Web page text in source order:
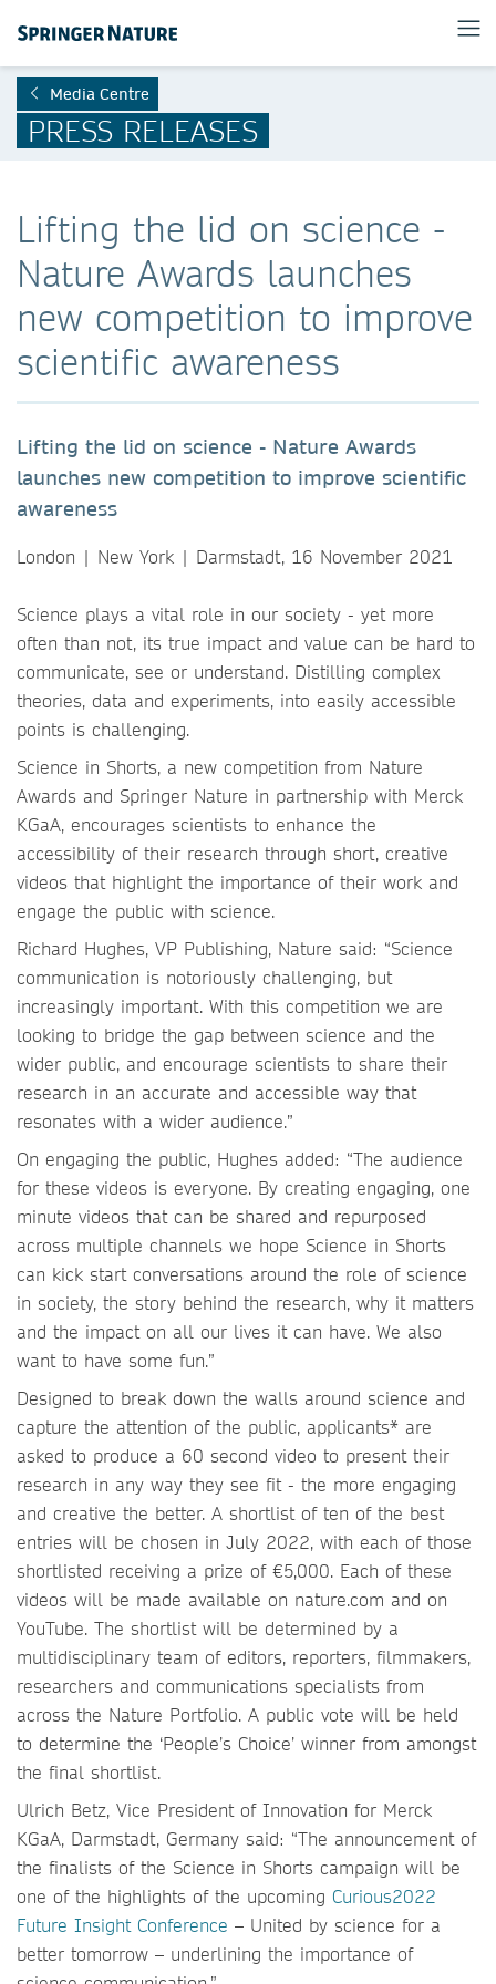
Media Centre
PRESS RELEASES
Lifting the lid on science -
Nature Awards launches
new competition to improve
scientific awareness
Lifting the lid on science - Nature Awards
launches new competition to improve scientific
awareness
London | New York | Darmstadt, 16 November 2021
Science plays a vital role in our society - yet more
often than not, its true impact and value can be hard to
communicate, see or understand. Distilling complex
theories, data and experiments, into easily accessible
points is challenging.
Science in Shorts, a new competition from Nature
Awards and Springer Nature in partnership with Merck
KGaA, encourages scientists to enhance the
accessibility of their research through short, creative
videos that highlight the importance of their work and
engage the public with science.
Richard Hughes, VP Publishing, Nature said: “Science
communication is notoriously challenging, but
increasingly important. With this competition we are
looking to bridge the gap between science and the
wider public, and encourage scientists to share their
research in an accurate and accessible way that
resonates with a wider audience.”
On engaging the public, Hughes added: “The audience
for these videos is everyone. By creating engaging, one
minute videos that can be shared and repurposed
across multiple channels we hope Science in Shorts
can kick start conversations around the role of science
in society, the story behind the research, why it matters
and the impact on all our lives it can have. We also
want to have some fun.”
Designed to break down the walls around science and
capture the attention of the public, applicants* are
asked to produce a 60 second video to present their
research in any way they see fit - the more engaging
and creative the better. A shortlist of ten of the best
entries will be chosen in July 2022, with each of those
shortlisted receiving a prize of €5,000. Each of these
videos will be made available on nature.com and on
YouTube. The shortlist will be determined by a
multidisciplinary team of editors, reporters, filmmakers,
researchers and communications specialists from
across the Nature Portfolio. A public vote will be held
to determine the ‘People’s Choice’ winner from amongst
the final shortlist.
Ulrich Betz, Vice President of Innovation for Merck
KGaA, Darmstadt, Germany said: “The announcement of
the finalists of the Science in Shorts campaign will be
one of the highlights of the upcoming Curious2022
Future Insight Conference – United by science for a
better tomorrow – underlining the importance of